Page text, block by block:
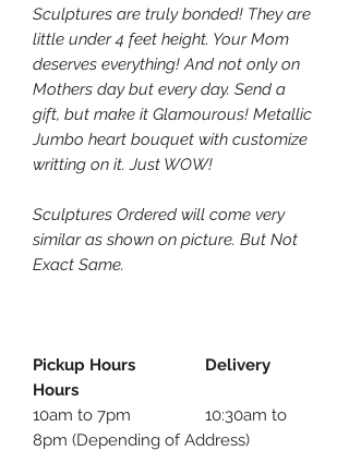
Sculptures are truly bonded! They are
little under 4 feet height. Your Mom
deserves everything! And not only on
Mothers day but every day. Send a
gift, but make it Glamourous! Metallic
Jumbo heart bouquet with customize
writting on it. Just WOW!
Sculptures Ordered will come very
similar as shown on picture. But Not
Exact Same.
Pickup Hours Delivery
Hours
10am to 7pm 10:30am to
8pm (Depending of Address)